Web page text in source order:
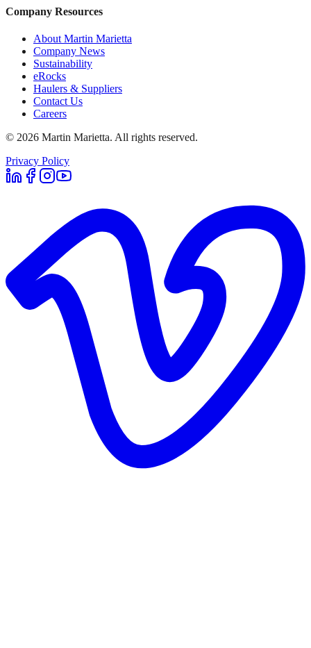
Company Resources
About Martin Marietta
Company News
Sustainability
eRocks
Haulers & Suppliers
Contact Us
Careers
© 2026 Martin Marietta. All rights reserved.
Privacy Policy